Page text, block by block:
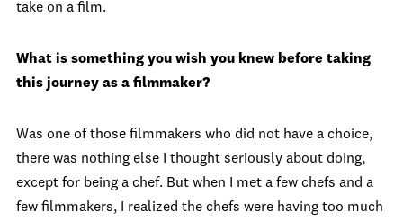
take on a film.
What is something you wish you knew before taking
this journey as a filmmaker?
Was one of those filmmakers who did not have a choice,
there was nothing else I thought seriously about doing,
except for being a chef. But when I met a few chefs and a
few filmmakers, I realized the chefs were having too much